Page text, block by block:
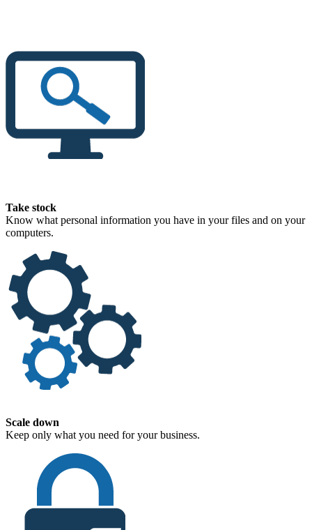
Take stock
Know what personal information you have in your files and on your
computers.
Scale down
Keep only what you need for your business.